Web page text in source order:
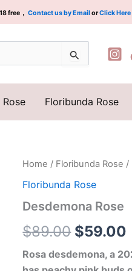
free， Contact us by EmailorClick Here
Rose Floribunda Rose
Home / Floribunda Rose /
Floribunda Rose
Desdemona Rose
$89.00
Original
price
was:
$89.00.
$59.00
Rosa desdemona, a
Desdemona
quantity